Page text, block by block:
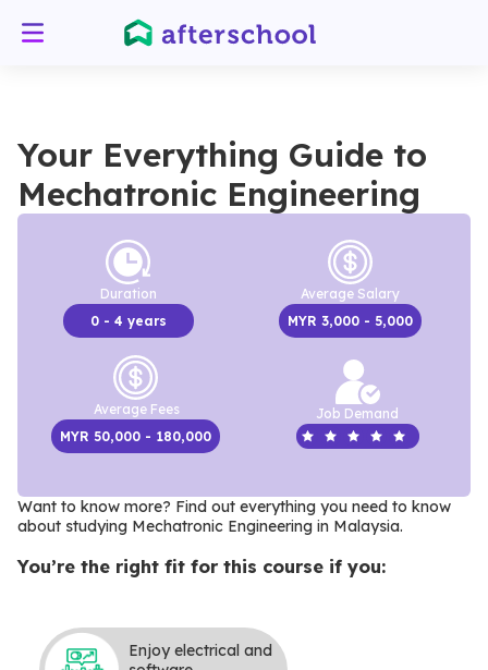
Your Everything Guide to
Mechatronic Engineering
Duration
0 - 4 years
Average Salary
MYR 3,000 - 5,000
Average Fees
MYR 50,000 - 180,000
Job Demand
Want to know more? Find out everything you need to know
about studying Mechatronic Engineering in Malaysia.
You’re the right fit for this course if you:
Enjoy electrical and